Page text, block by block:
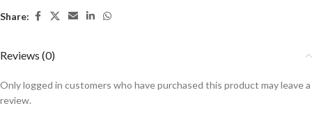
Share:
Reviews (0)
Only logged in customers who have purchased this product may leave a
review.